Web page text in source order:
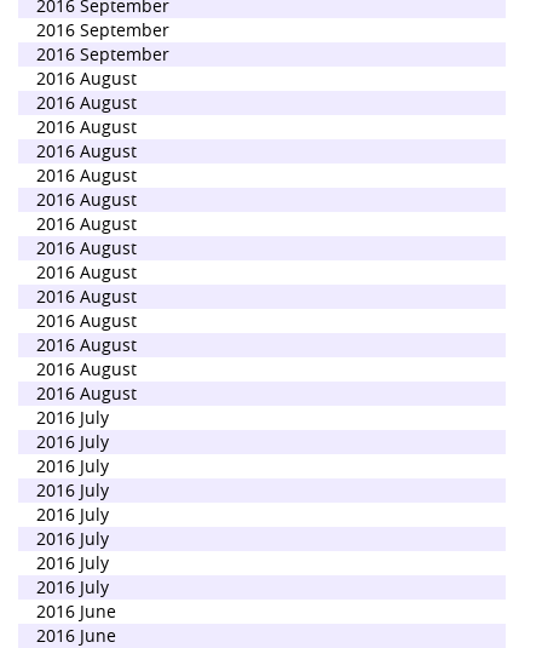
2016 September
2016 September
2016 September
2016 August
2016 August
2016 August
2016 August
2016 August
2016 August
2016 August
2016 August
2016 August
2016 August
2016 August
2016 August
2016 August
2016 August
2016 July
2016 July
2016 July
2016 July
2016 July
2016 July
2016 July
2016 July
2016 June
2016 June